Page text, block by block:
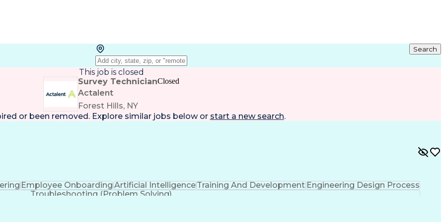
Search
This job is closed
Survey Technician
Actalent
Forest Hills, NY
Closed
or been removed. Explore similar jobs below or start a new search.
Employee OnboardingArtificial IntelligenceTraining And DevelopmentEngineering Design Process
Troubleshooting (Problem Solving)